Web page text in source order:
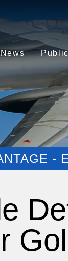
News
-